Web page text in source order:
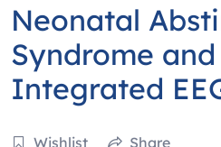
Neonatal
Syndrome
Integrated
Wishlist Share